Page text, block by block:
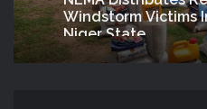
Windstorm Victims
Niger State